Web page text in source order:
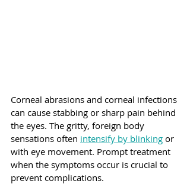
Corneal abrasions and corneal infections
can cause stabbing or sharp pain behind
the eyes. The gritty, foreign body
sensations often intensify by blinking or
with eye movement. Prompt treatment
when the symptoms occur is crucial to
prevent complications.